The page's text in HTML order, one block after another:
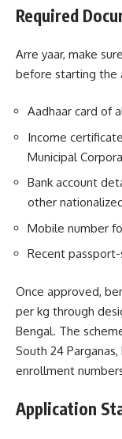
Required
Arre yaar, make
before starting the
Aadhaar card of
Income
Municipal
Bank account
other
Mobile number
Recent
Once approved,
per kg through
Bengal. The
South 24
enrollment
Application